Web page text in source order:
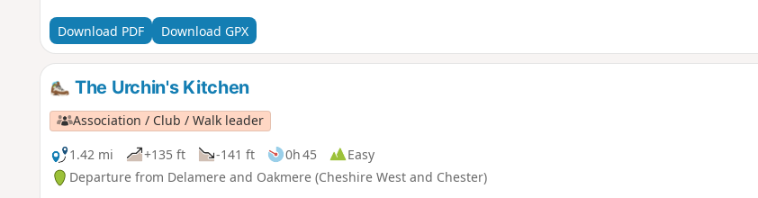
Download PDF Download GPX
The Urchin's Kitchen
Association / Club / Walk leader
1.42 mi
+135 ft -141 ft 0h 45
Easy
Departure from Delamere and Oakmere (Cheshire West and Chester)